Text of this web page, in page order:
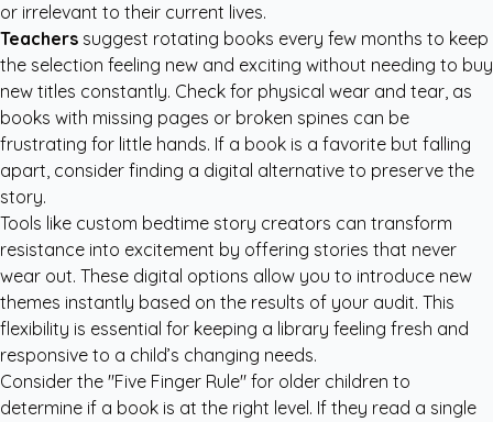
or irrelevant to their current lives.
Teachers suggest rotating books every few months to keep
the selection feeling new and exciting without needing to buy
new titles constantly. Check for physical wear and tear, as
books with missing pages or broken spines can be
frustrating for little hands. If a book is a favorite but falling
apart, consider finding a digital alternative to preserve the
story.
Tools like custom bedtime story creators can transform
resistance into excitement by offering stories that never
wear out. These digital options allow you to introduce new
themes instantly based on the results of your audit. This
flexibility is essential for keeping a library feeling fresh and
responsive to a child’s changing needs.
Consider the "Five Finger Rule" for older children to
determine if a book is at the right level. If they read a single